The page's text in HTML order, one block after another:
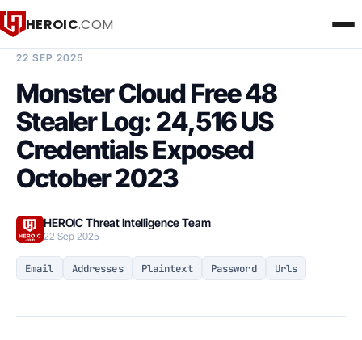
HEROIC.COM
22 SEP 2025
Monster Cloud Free 48
Stealer Log: 24,516 US
Credentials Exposed
October 2023
HEROIC Threat Intelligence Team
22 Sep 2025
Email Addresses Plaintext Password Urls